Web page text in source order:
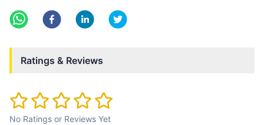
Ratings & Reviews
No Ratings or Reviews Yet